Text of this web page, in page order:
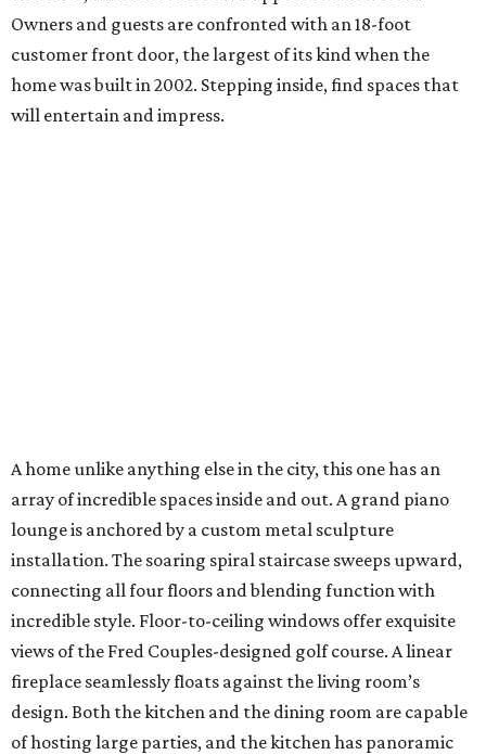
Owners and guests are confronted with an 18-foot
customer front door, the largest of its kind when the
home was built in 2002. Stepping inside, find spaces that
will entertain and impress.
A home unlike anything else in the city, this one has an
array of incredible spaces inside and out. A grand piano
lounge is anchored by a custom metal sculpture
installation. The soaring spiral staircase sweeps upward,
connecting all four floors and blending function with
incredible style. Floor-to-ceiling windows offer exquisite
views of the Fred Couples-designed golf course. A linear
fireplace seamlessly floats against the living room’s
design. Both the kitchen and the dining room are capable
of hosting large parties, and the kitchen has panoramic